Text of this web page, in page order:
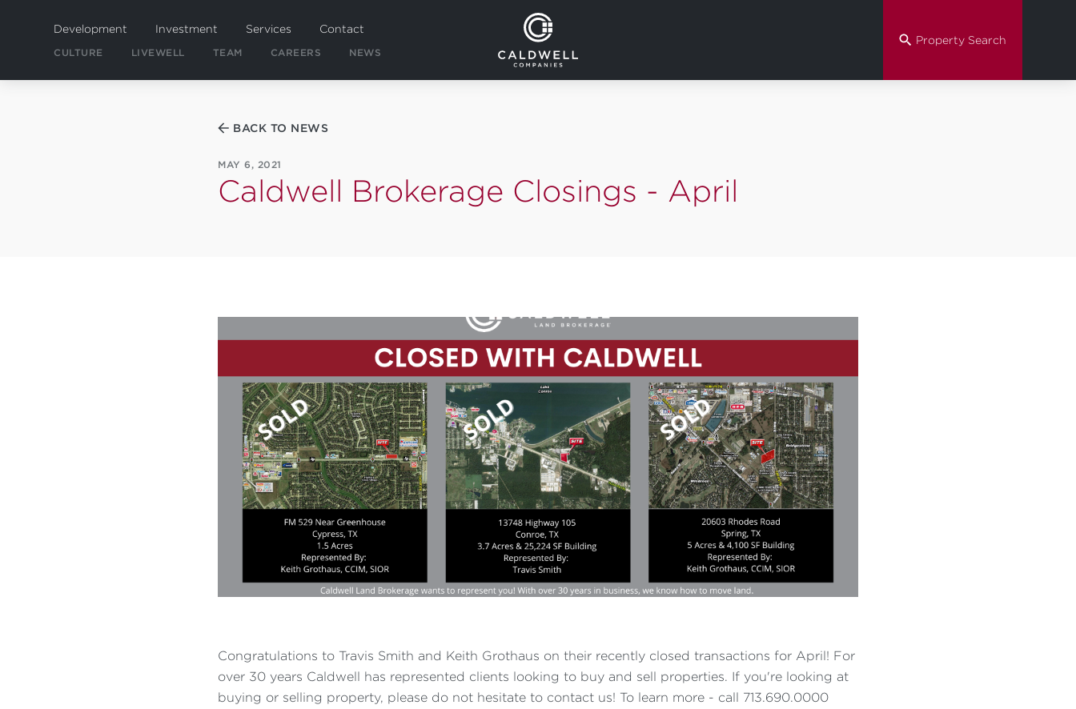
Development Investment Services Contact
CULTURE LIVEWELL TEAM CAREERS NEWS
Property Search
BACK TO NEWS
MAY 6, 2021
Caldwell Brokerage Closings - April
Congratulations to Travis Smith and Keith Grothaus on their recently closed transactions for April! For
over 30 years Caldwell has represented clients looking to buy and sell properties. If you're looking at
buying or selling property, please do not hesitate to contact us! To learn more - call 713.690.0000